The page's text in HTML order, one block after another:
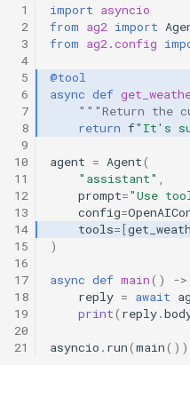
1
2
3
4
5
6
7
8
9
10
11
12
13
14
15
16
17
18
19
20
21
import asyncio
from ag2 import
from ag2.config
@tool
async def
"""Return the
return f"It's
agent = Agent(
"assistant" ,
prompt="Use
config=
tools=[
)
async def main() ->
reply = await
print( reply.
asyncio . run(main())